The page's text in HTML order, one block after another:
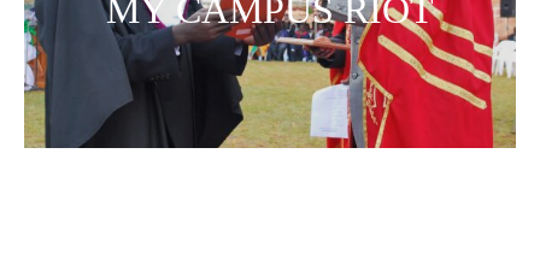
MY CAMPUS RIOT